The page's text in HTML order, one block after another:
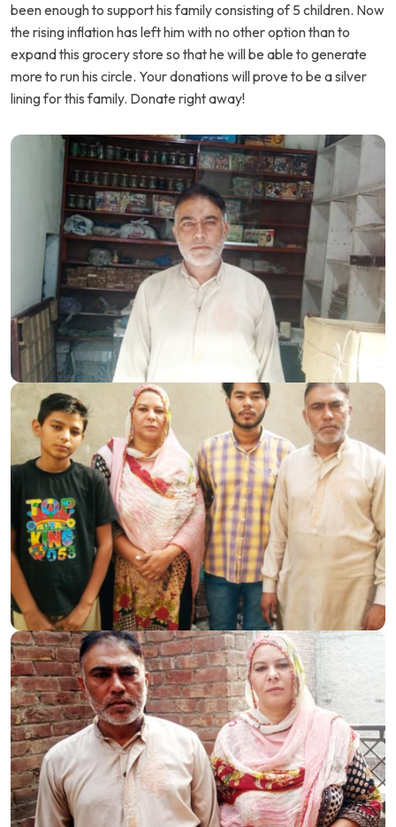
been enough to support his family consisting of 5 children. Now
the rising inflation has left him with no other option than to
expand this grocery store so that he will be able to generate
more to run his circle. Your donations will prove to be a silver
lining for this family. Donate right away!